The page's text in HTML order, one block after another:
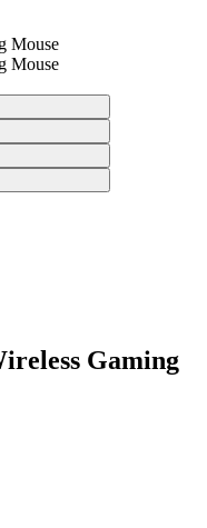
Mouse
Mouse
Gaming